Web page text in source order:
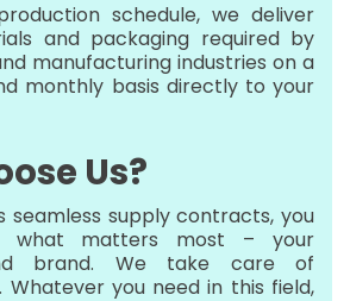
schedule, we deliver
and packaging required by
manufacturing industries on a
monthly basis directly to your
Us?
seamless supply contracts, you
what matters most – your
brand. We take care of
Whatever you need in this field,